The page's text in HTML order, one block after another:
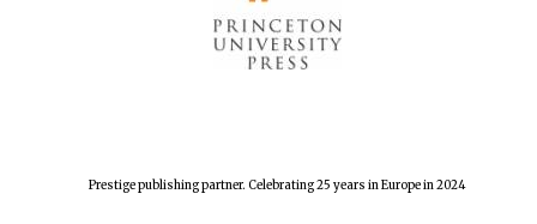
Prestige publishing partner. Celebrating 25 years in Europe in 2024